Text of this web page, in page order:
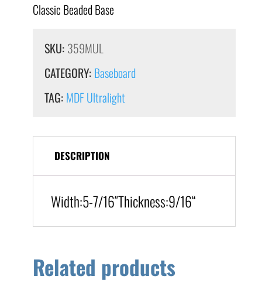
Classic Beaded Base
SKU: 359MUL
CATEGORY: Baseboard
TAG: MDF Ultralight
DESCRIPTION
Width:5-7/16″Thickness:9/16“
Related products